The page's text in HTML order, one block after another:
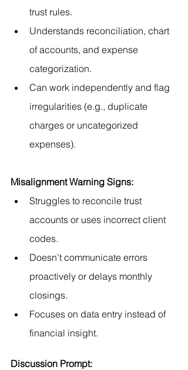
trust rules.
Understands reconciliation, chart
of accounts, and expense
categorization.
Can work independently and flag
irregularities (e.g., duplicate
charges or uncategorized
expenses).
Misalignment Warning Signs:
Struggles to reconcile trust
accounts or uses incorrect client
codes.
Doesn’t communicate errors
proactively or delays monthly
closings.
Focuses on data entry instead of
financial insight.
Discussion Prompt: